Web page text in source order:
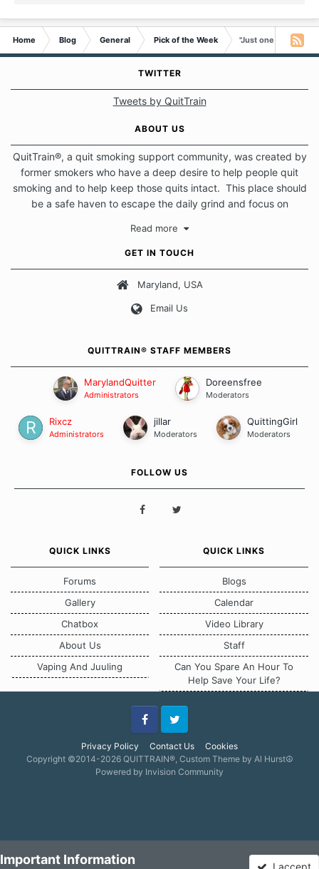
Home Blog General Pick of the Week "Just one rule - “No
TWITTER
Tweets by QuitTrain
ABOUT US
QuitTrain®, a quit smoking support community, was created by
former smokers who have a deep desire to help people quit
smoking and to help keep those quits intact. This place should
be a safe haven to escape the daily grind and focus on
fits all" approach when it comes to quitting smoking. Each of
us has our own unique set of circumstances which contributes
to how we go about quitting and more importantly, how we
keep our quits.
Our Message Board Guidelines
Read more
GET IN TOUCH
Maryland, USA
Email Us
QUITTRAIN® STAFF MEMBERS
MarylandQuitter
Administrators
Doreensfree
Moderators
Rixcz
Administrators
jillar
Moderators
QuittingGirl
Moderators
FOLLOW US
QUICK LINKS
Forums
Gallery
Chatbox
About Us
Vaping And Juuling
QUICK LINKS
Blogs
Calendar
Video Library
Staff
Can You Spare An Hour To
Help Save Your Life?
Privacy Policy Contact Us Cookies
FacebookTwitter
Copyright ©2014-2026 QUITTRAIN®, Custom Theme by Al Hurst☮
Powered by Invision Community
Important Information I accept